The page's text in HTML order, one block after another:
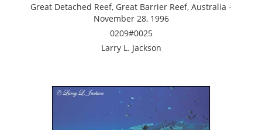
Great Detached Reef, Great Barrier Reef, Australia -
November 28, 1996
0209#0025
Larry L. Jackson